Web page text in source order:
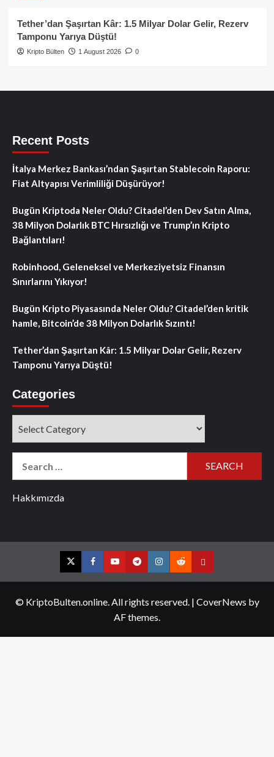
Tether’dan Şaşırtan Kâr: 1.5 Milyar Dolar Gelir, Rezerv
Tamponu Yarıya Düştü!
Kripto Bülten 1 August 2026 0
Recent Posts
İtalya Merkez Bankası’ndan Şaşırtan Stablecoin Raporu:
Fiat Altyapısı Verimliliği Düşürüyor!
Bugün Kriptoda Neler Oldu? Citadel’den Dev Satın Alma,
38 Milyon Dolarlık BTC Hırsızlığı ve Trump’ın Kripto
Bağlantıları!
Robinhood, Geleneksel ve Merkeziyetsiz Finansın
Sınırlarını Yıkıyor!
Bugün Kripto Piyasasında Neler Oldu? Citadel’den kritik
hamle, Bitcoin’de 38 Milyon Dolarlık Sızıntı!
Tether’dan Şaşırtan Kâr: 1.5 Milyar Dolar Gelir, Rezerv
Tamponu Yarıya Düştü!
Categories
Hakkımızda
TwitterFacebookYouTubeTelegramInstagram
RedditContact
© KriptoBulten.online. All rights reserved. | CoverNews by
AF themes.